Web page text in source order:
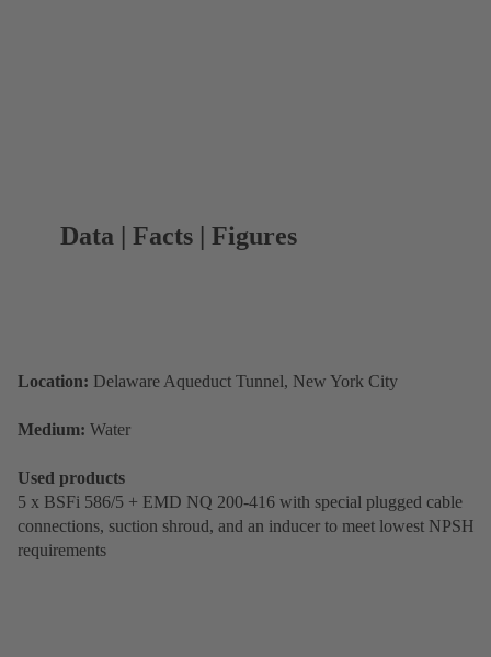
Data | Facts | Figures
Location: Delaware Aqueduct Tunnel, New York City
Medium: Water
Used products
5 x BSFi 586/5 + EMD NQ 200-416 with special plugged cable
connections, suction shroud, and an inducer to meet lowest NPSH
requirements